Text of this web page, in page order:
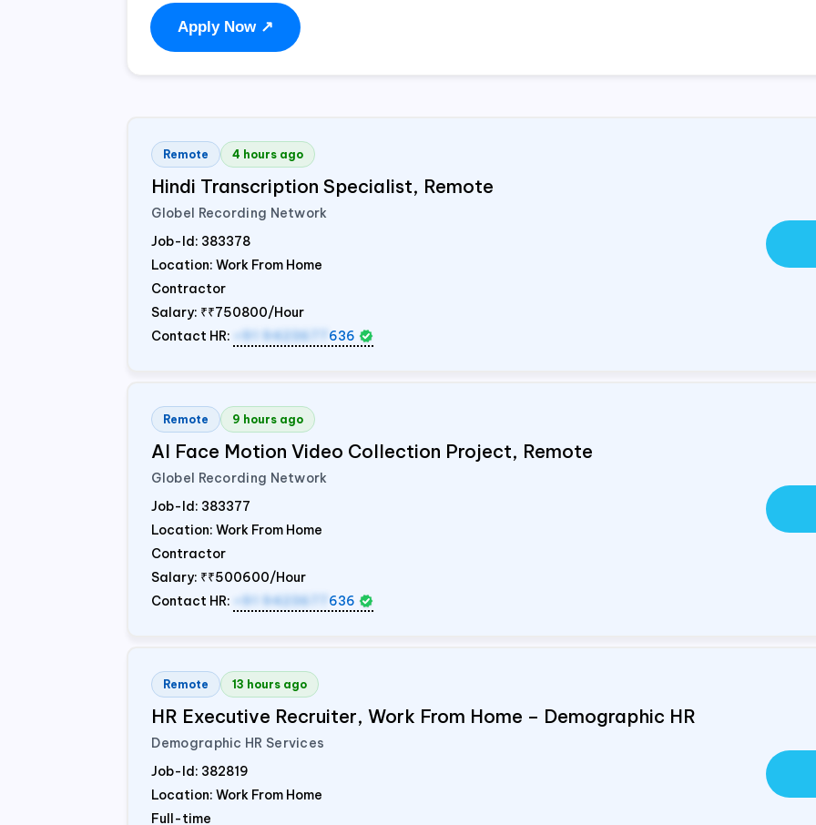
Apply Now ↗
Remote 4 hours ago
Hindi Transcription Specialist, Remote
Globel Recording Network
Job-Id: 383378
Location: Work From Home
Contractor
Salary: ₹₹750800/Hour
Contact HR:
+91 9423677 636
Remote 9 hours ago
AI Face Motion Video Collection Project, Remote
Globel Recording Network
Job-Id: 383377
Location: Work From Home
Contractor
Salary: ₹₹500600/Hour
Contact HR:
+91 9423677 636
Remote 13 hours ago
HR Executive Recruiter, Work From Home – Demographic HR
Demographic HR Services
Job-Id: 382819
Location: Work From Home
Full-time